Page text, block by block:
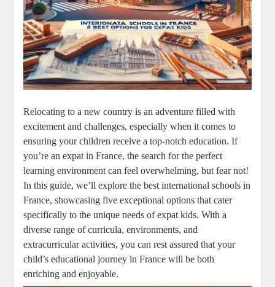
Relocating to a new country is an adventure filled with
excitement and challenges, especially when it comes to
ensuring your children receive a top-notch education. If
you’re an expat in France, the search for the perfect
learning environment can feel overwhelming, but fear not!
In this guide, we’ll explore the best international schools in
France, showcasing five exceptional options that cater
specifically to the unique needs of expat kids. With a
diverse range of curricula, environments, and
extracurricular activities, you can rest assured that your
child’s educational journey in France will be both
enriching and enjoyable.